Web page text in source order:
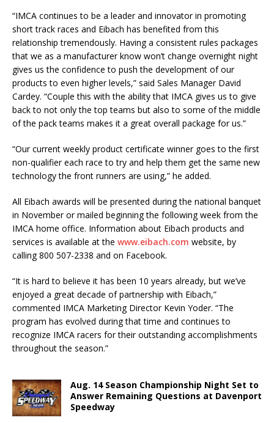
“IMCA continues to be a leader and innovator in promoting
short track races and Eibach has benefited from this
relationship tremendously. Having a consistent rules packages
that we as a manufacturer know won’t change overnight night
gives us the confidence to push the development of our
products to even higher levels,” said Sales Manager David
Cardey. “Couple this with the ability that IMCA gives us to give
back to not only the top teams but also to some of the middle
of the pack teams makes it a great overall package for us.”
“Our current weekly product certificate winner goes to the first
non-qualifier each race to try and help them get the same new
technology the front runners are using,” he added.
All Eibach awards will be presented during the national banquet
in November or mailed beginning the following week from the
IMCA home office. Information about Eibach products and
services is available at the www.eibach.com website, by
calling 800 507-2338 and on Facebook.
“It is hard to believe it has been 10 years already, but we’ve
enjoyed a great decade of partnership with Eibach,”
commented IMCA Marketing Director Kevin Yoder. “The
program has evolved during that time and continues to
recognize IMCA racers for their outstanding accomplishments
throughout the season.”
Aug. 14 Season Championship Night Set to
Answer Remaining Questions at Davenport
Speedway